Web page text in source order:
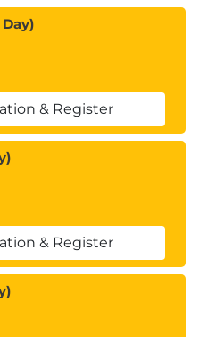
& Register
& Register